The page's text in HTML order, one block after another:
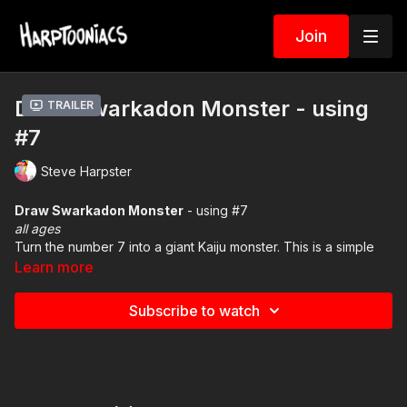
Join
Trailer
Draw Swarkadon Monster - using
#7
Steve Harpster
Draw Swarkadon Monster - using #7
all ages
Turn the number 7 into a giant Kaiju monster. This is a simple
drawing lesson. Download and print the PDF worksheet in the
Download the PDF art file
Learn more
Subscribe to watch